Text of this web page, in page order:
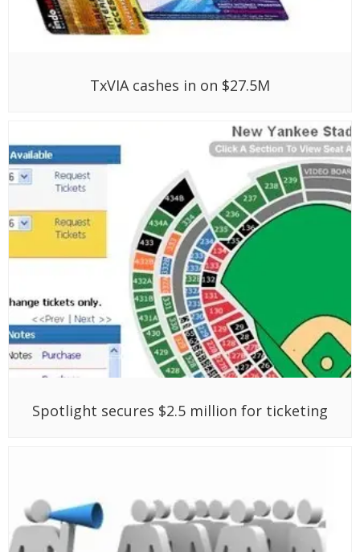
TxVIA cashes in on $27.5M
Spotlight secures $2.5 million for ticketing